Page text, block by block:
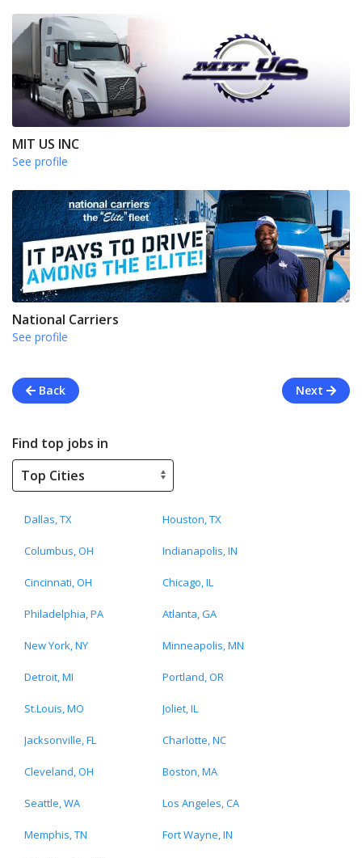
MIT US INC
See profile
National Carriers
See profile
Back Next
Find top jobs in
Dallas, TX Houston, TX
Columbus, OH Indianapolis, IN
Cincinnati, OH Chicago, IL
Philadelphia, PA Atlanta, GA
New York, NY Minneapolis, MN
Detroit, MI Portland, OR
St.Louis, MO Joliet, IL
Jacksonville, FL Charlotte, NC
Cleveland, OH Boston, MA
Seattle, WA Los Angeles, CA
Memphis, TN Fort Wayne, IN